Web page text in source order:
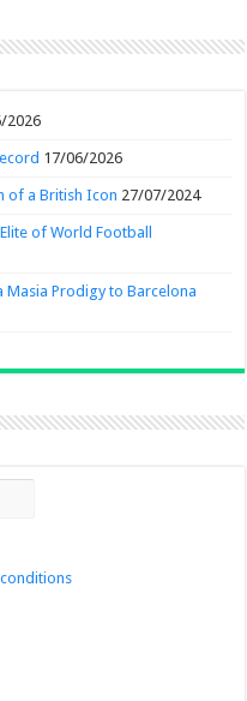
2026
17/06/2026
of a British Icon 27/07/2024
of World Football
Masia Prodigy to Barcelona